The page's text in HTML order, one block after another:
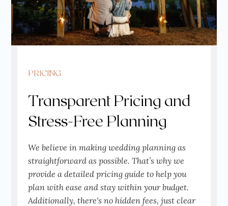
PRICING
Transparent Pricing and
Stress-Free Planning
We believe in making wedding planning as
straightforward as possible. That’s why we
provide a detailed pricing guide to help you
plan with ease and stay within your budget.
Additionally, there's no hidden fees, just clear